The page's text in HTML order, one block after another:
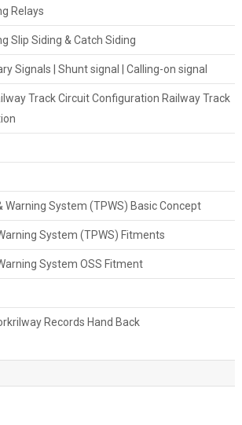
Relays
Slip Siding & Catch Siding
Signals | Shunt signal | Calling-on signal
Track Circuit Configuration Railway Track
Warning System (TPWS) Basic Concept
System (TPWS) Fitments
System OSS Fitment
Records Hand Back